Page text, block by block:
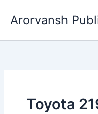
Arorvansh
Toyota